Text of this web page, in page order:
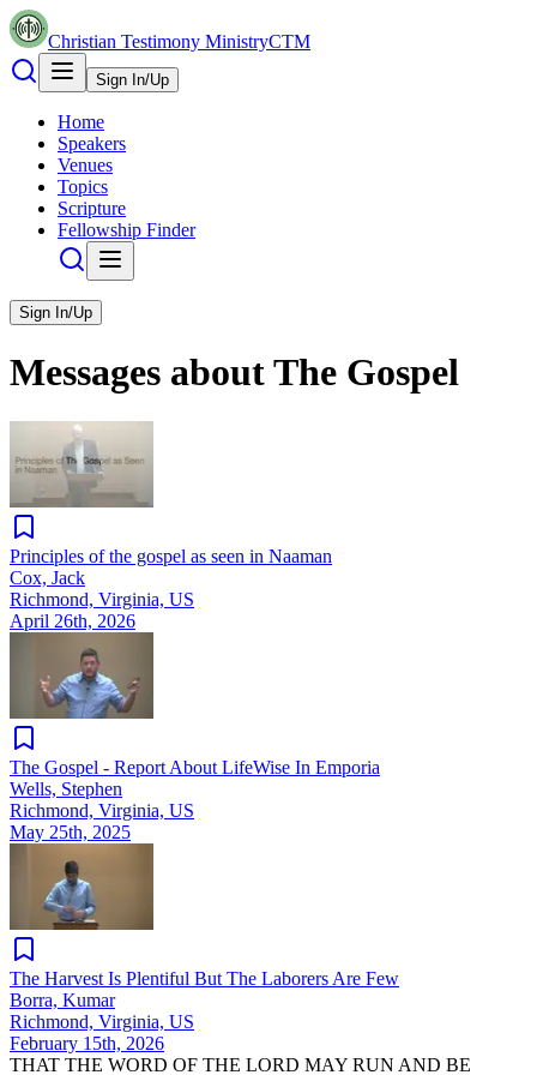
Christian Testimony MinistryCTM
Sign In/Up
Home
Speakers
Venues
Topics
Scripture
Fellowship Finder
Sign In/Up
Messages aboutThe Gospel
Principles of the gospel as seen in Naaman
Cox, Jack
Richmond, Virginia, US
April 26th, 2026
The Gospel - Report About LifeWise In Emporia
Wells, Stephen
Richmond, Virginia, US
May 25th, 2025
The Harvest Is Plentiful But The Laborers Are Few
Borra, Kumar
Richmond, Virginia, US
February 15th, 2026
THAT THE WORD OF THE LORD MAY RUN AND BE